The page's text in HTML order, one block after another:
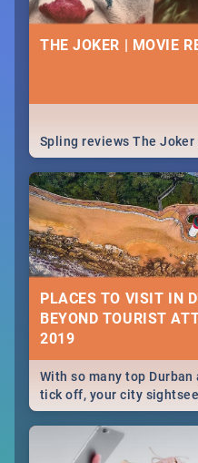
THE JOKER | MOVIE
Spling reviews The Joker
PLACES TO VISIT IN
BEYOND TOURIST
With so many top
tick off, your city
could get very long
you start? We've got all